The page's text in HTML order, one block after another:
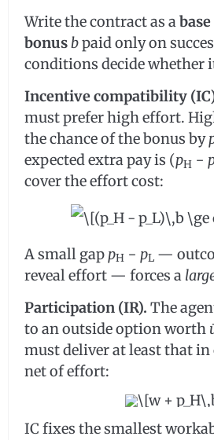
Write the contract as a
bonusbpaid only on
conditions decide whether
Incentive compatibility
must prefer high effort.
the chance of the bonus by
expected extra pay is (pH −
cover the effort cost:
A small gap pH − pL —
reveal effort — forces a
Participation (IR). The
to an outside option worth
must deliver at least that in
net of effort:
IC fixes the smallest